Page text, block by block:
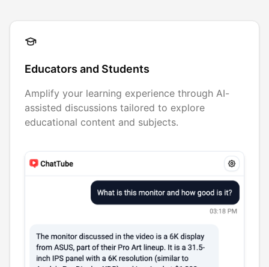
Educators and Students
Amplify your learning experience through AI-
assisted discussions tailored to explore
educational content and subjects.